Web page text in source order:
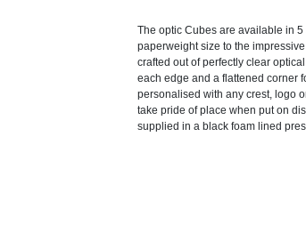
The optic Cubes are available in
paperweight size to the
crafted out of perfectly clear
each edge and a flattened corner
personalised with any crest, logo
take pride of place when put on
supplied in a black foam lined